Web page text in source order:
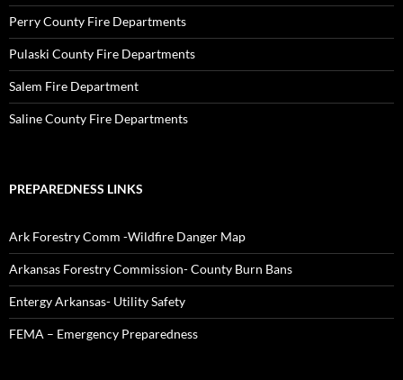
Perry County Fire Departments
Pulaski County Fire Departments
Salem Fire Department
Saline County Fire Departments
PREPAREDNESS LINKS
Ark Forestry Comm -Wildfire Danger Map
Arkansas Forestry Commission- County Burn Bans
Entergy Arkansas- Utility Safety
FEMA – Emergency Preparedness